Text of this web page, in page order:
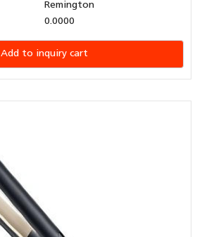
Remington
0.0000
Add to inquiry cart